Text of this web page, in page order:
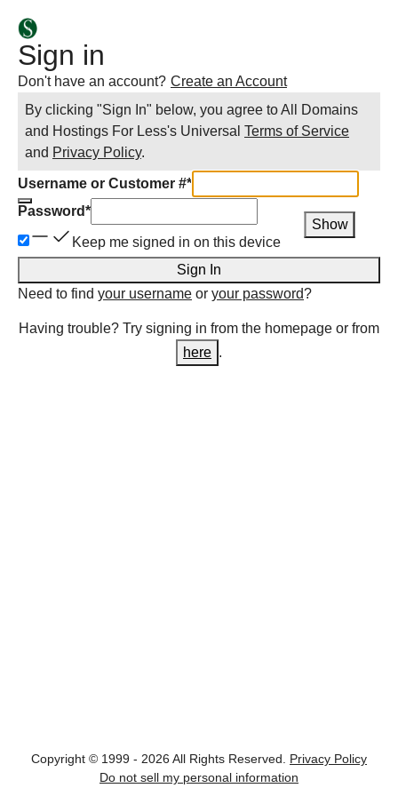
Sign in
Don't have an account? Create an Account
By clicking "Sign In" below, you agree toAll Domains
and Hostings For Less's Universal Terms of Service
and Privacy Policy.
Username or Customer #*
Password*
Show
Keep me signed in on this device
Sign In
Need to find your username or your password?
Having trouble? Try signing in from the homepage or from
here .
Copyright © 1999 - 2026 All Rights Reserved.
Privacy Policy
Do not sell my personal information